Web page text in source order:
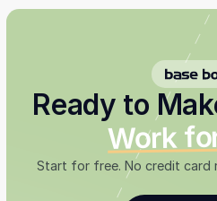
BASE
Ready to
Work
Start for free. No credit card